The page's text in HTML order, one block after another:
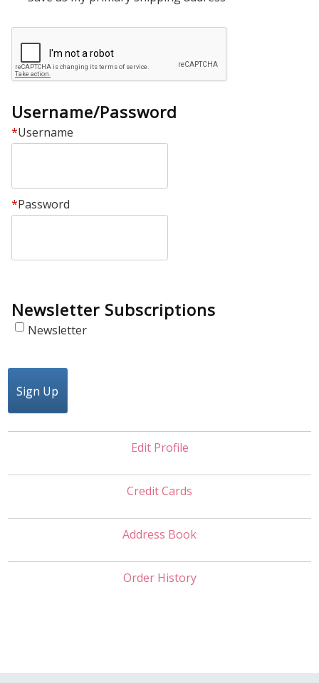
Username/Password
*Username
*Password
Newsletter Subscriptions
Newsletter
Sign Up
Edit Profile
Credit Cards
Address Book
Order History